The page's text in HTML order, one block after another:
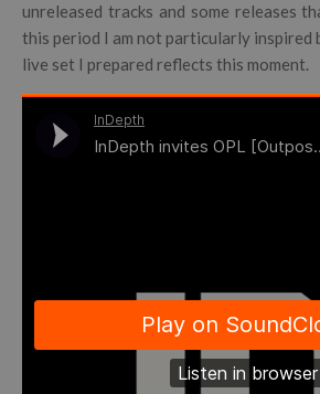
unreleased tracks and some releases
this period I am not particularly inspired
live set I prepared reflects this moment.